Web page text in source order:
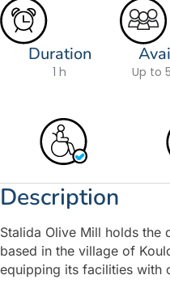
Duration
1 h Up to
Description
Stalida Olive Mill holds the
based in the village of
equipping its facilities with